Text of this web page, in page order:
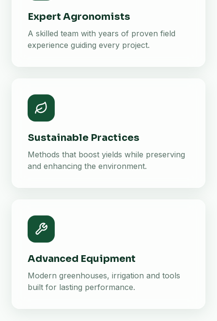
Expert Agronomists
A skilled team with years of proven field
experience guiding every project.
Sustainable Practices
Methods that boost yields while preserving
and enhancing the environment.
Advanced Equipment
Modern greenhouses, irrigation and tools
built for lasting performance.